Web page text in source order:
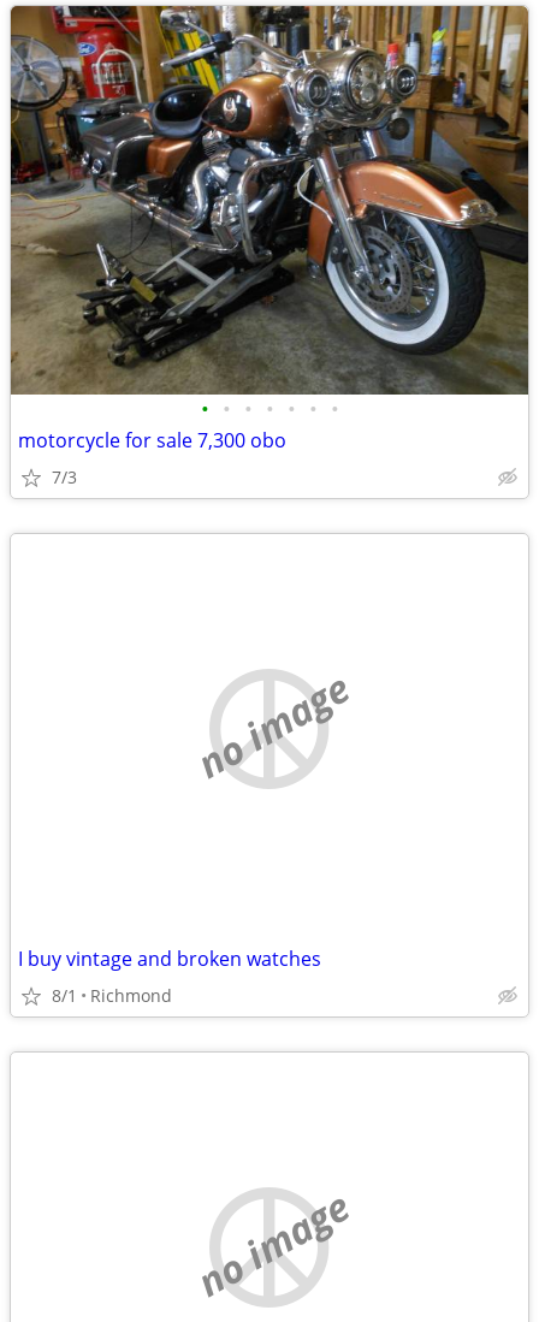
• • • • • • •
motorcycle for sale 7,300 obo
7/3
no image
I buy vintage and broken watches
8/1 Richmond
no image